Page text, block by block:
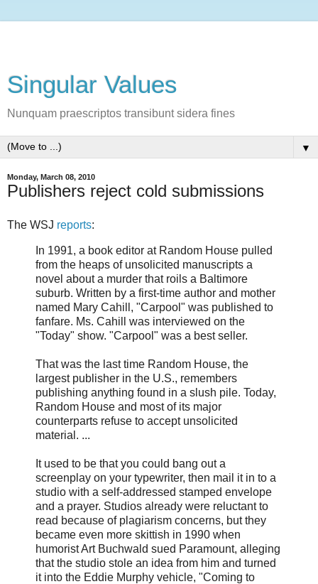
Singular Values
Nunquam praescriptos transibunt sidera fines
▼
Monday, March 08, 2010
Publishers reject cold submissions
The WSJ reports:
In 1991, a book editor at Random House pulled
from the heaps of unsolicited manuscripts a
novel about a murder that roils a Baltimore
suburb. Written by a first-time author and mother
named Mary Cahill, "Carpool" was published to
fanfare. Ms. Cahill was interviewed on the
"Today" show. "Carpool" was a best seller.
That was the last time Random House, the
largest publisher in the U.S., remembers
publishing anything found in a slush pile. Today,
Random House and most of its major
counterparts refuse to accept unsolicited
material. ...
It used to be that you could bang out a
screenplay on your typewriter, then mail it in to a
studio with a self-addressed stamped envelope
and a prayer. Studios already were reluctant to
read because of plagiarism concerns, but they
became even more skittish in 1990 when
humorist Art Buchwald sued Paramount, alleging
that the studio stole an idea from him and turned
it into the Eddie Murphy vehicle, "Coming to